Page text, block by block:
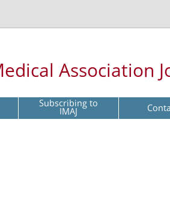
Association
Subscribing to
IMAJ